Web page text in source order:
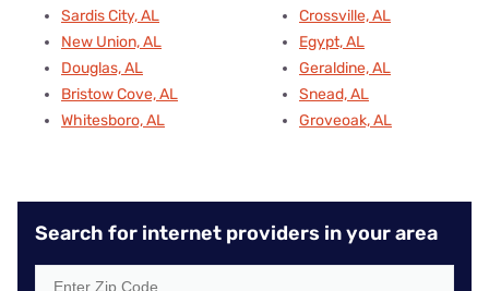
Sardis City, AL
New Union, AL
Douglas, AL
Bristow Cove, AL
Whitesboro, AL
Crossville, AL
Egypt, AL
Geraldine, AL
Snead, AL
Groveoak, AL
Search for internet providers in your area